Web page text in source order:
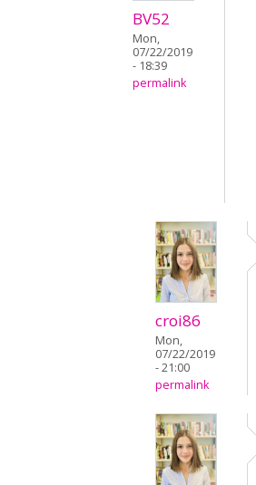
BV52
Mon,
07/22/2019
- 18:39
permalink
croi86
Mon,
07/22/2019
- 21:00
permalink